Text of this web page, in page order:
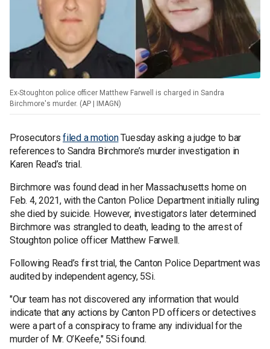
Ex-Stoughton police officer Matthew Farwell is charged in Sandra
Birchmore's murder. (AP | IMAGN)
Prosecutors filed a motionTuesday asking a judge to bar
references to Sandra Birchmore’s murder investigation in
Karen Read’s trial.
Birchmore was found dead in her Massachusetts home on
Feb. 4, 2021, with the Canton Police Department initially ruling
she died by suicide. However, investigators later determined
Birchmore was strangled to death, leading to the arrest of
Stoughton police officer Matthew Farwell.
Following Read’s first trial, the Canton Police Department was
audited by independent agency, 5Si.
"Our team has not discovered any information that would
indicate that any actions by Canton PD officers or detectives
were a part of a conspiracy to frame any individual for the
murder of Mr. O’Keefe," 5Si found.